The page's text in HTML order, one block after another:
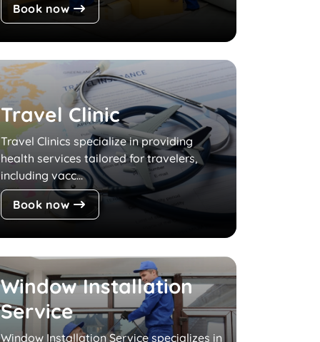
Book now
Travel Clinic
Travel Clinics specialize in providing
health services tailored for travelers,
including vacc...
Book now
Window Installation
Service
Window Installation Service specializes in